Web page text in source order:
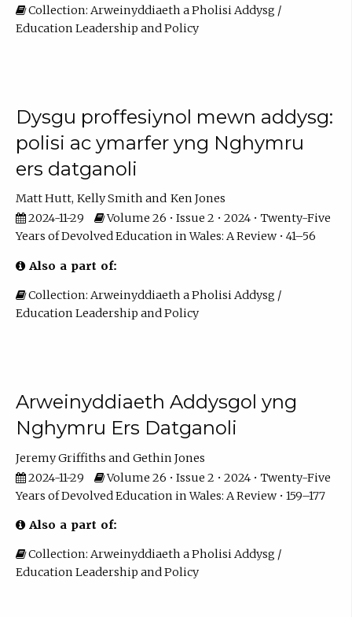
Collection: Arweinyddiaeth a Pholisi Addysg /
Education Leadership and Policy
Dysgu proffesiynol mewn addysg:
polisi ac ymarfer yng Nghymru
ers datganoli
Matt Hutt Kelly Smith
Ken Jones
2024-11-29
Volume 26 • Issue 2 • 2024 • Twenty-Five
Years of Devolved Education in Wales: A Review • 41–56
Also a part of:
Collection: Arweinyddiaeth a Pholisi Addysg /
Education Leadership and Policy
Arweinyddiaeth Addysgol yng
Nghymru Ers Datganoli
Jeremy Griffiths
Gethin Jones
2024-11-29
Volume 26 • Issue 2 • 2024 • Twenty-Five
Years of Devolved Education in Wales: A Review • 159–177
Also a part of:
Collection: Arweinyddiaeth a Pholisi Addysg /
Education Leadership and Policy